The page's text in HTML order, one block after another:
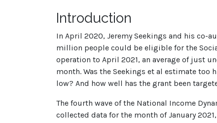
Introduction
In April 2020, Jeremy Seekings and his co-
million people could be eligible for the
operation to April 2021, an average of just
month. Was the Seekings et al estimate too
low? And how well has the grant been
The fourth wave of the National Income
collected data for the month of January